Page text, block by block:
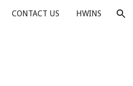
CONTACT US HWINS